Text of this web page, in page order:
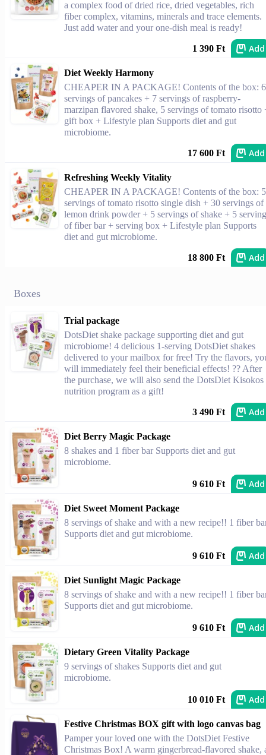
a complex food of dried rice, dried vegetables, rich
fiber complex, vitamins, minerals and trace elements.
Just add water and your one-dish meal is ready!
1 390 Ft Add
Diet Weekly Harmony
CHEAPER IN A PACKAGE! Contents of the box: 6
servings of pancakes + 7 servings of raspberry-
marzipan flavored shake, 5 servings of tomato risotto
gift box + Lifestyle plan Supports diet and gut
microbiome.
17 600 Ft Add
Refreshing Weekly Vitality
CHEAPER IN A PACKAGE! Contents of the box: 5
servings of tomato risotto single dish + 30 servings of
lemon drink powder + 5 servings of shake + 5
of fiber bar + serving box + Lifestyle plan Supports
diet and gut microbiome.
18 800 Ft Add
Boxes
Trial package
DotsDiet shake package supporting diet and gut
microbiome! 4 delicious 1-serving DotsDiet shakes
delivered to your mailbox for free! Try the flavors,
will immediately feel their beneficial effects! ?? After
the purchase, we will also send the DotsDiet Kisokos
nutrition program as a gift!
3 490 Ft Add
Diet Berry Magic Package
8 shakes and 1 fiber bar Supports diet and gut
microbiome.
9 610 Ft Add
Diet Sweet Moment Package
8 servings of shake and with a new recipe!! 1 fiber
Supports diet and gut microbiome.
9 610 Ft Add
Diet Sunlight Magic Package
8 servings of shake and with a new recipe!! 1 fiber
Supports diet and gut microbiome.
9 610 Ft Add
Dietary Green Vitality Package
9 servings of shakes Supports diet and gut
microbiome.
10 010 Ft Add
Festive Christmas BOX gift with logo canvas bag
Pamper your loved one with the DotsDiet Festive
Christmas Box! A warm gingerbread-flavored shake,